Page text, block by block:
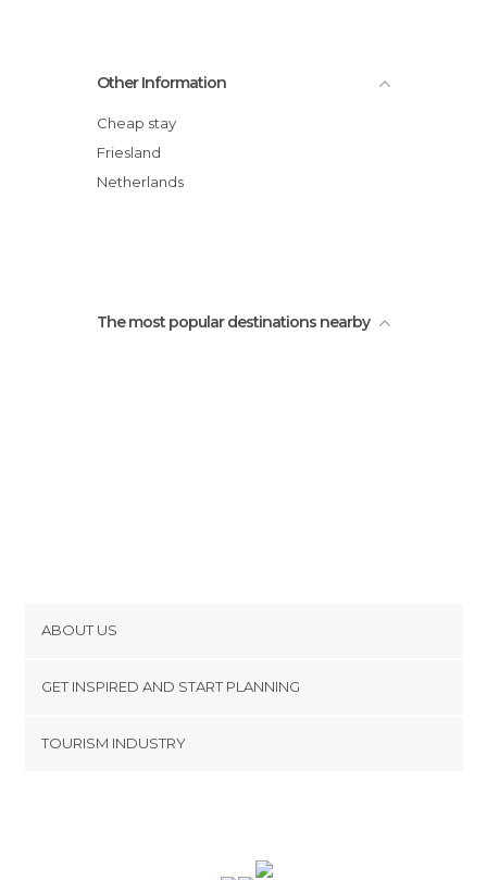
Other Information
Cheap stay
Friesland
Netherlands
The most popular destinations nearby
ABOUT US
Terms and Conditions
GET INSPIRED AND START PLANNING
TOURISM INDUSTRY